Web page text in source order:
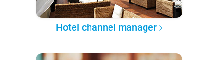
Hotel channel manager